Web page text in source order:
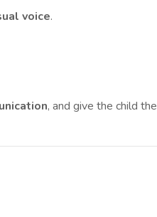
voice.
, and give the child the